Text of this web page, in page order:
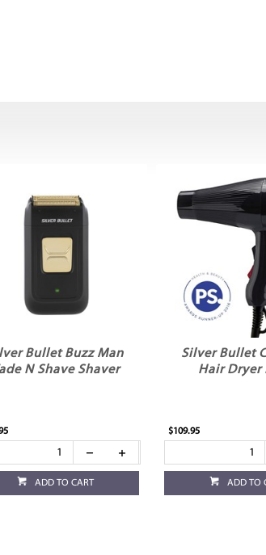
Bullet Buzz Man
N Shave Shaver
ADD TO CART
Silver Bullet
Hair Dryer
$109.95
ADD TO